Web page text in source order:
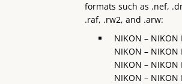
formats such as .nef,
.raf, .rw2, and .arw:
NIKON – NIKON
NIKON – NIKON
NIKON – NIKON
NIKON – NIKON